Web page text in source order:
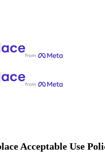
Acceptable Use